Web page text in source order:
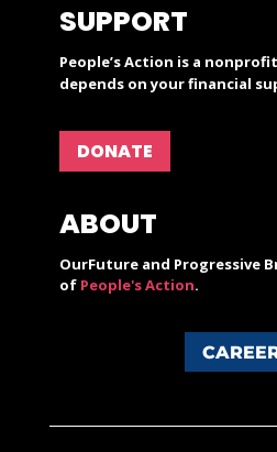
SUPPORT
People’s Action is a
depends on your financial
DONATE
ABOUT
OurFuture and Progressive
of People's Action.